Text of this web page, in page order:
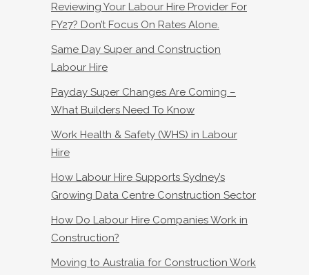
Reviewing Your Labour Hire Provider For
FY27? Don’t Focus On Rates Alone.
Same Day Super and Construction
Labour Hire
Payday Super Changes Are Coming –
What Builders Need To Know
Work Health & Safety (WHS) in Labour
Hire
How Labour Hire Supports Sydney’s
Growing Data Centre Construction Sector
How Do Labour Hire Companies Work in
Construction?
Moving to Australia for Construction Work